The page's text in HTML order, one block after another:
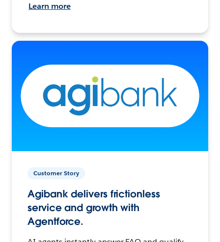
Learn more
Customer Story
Agibank delivers frictionless
service and growth with
Agentforce.